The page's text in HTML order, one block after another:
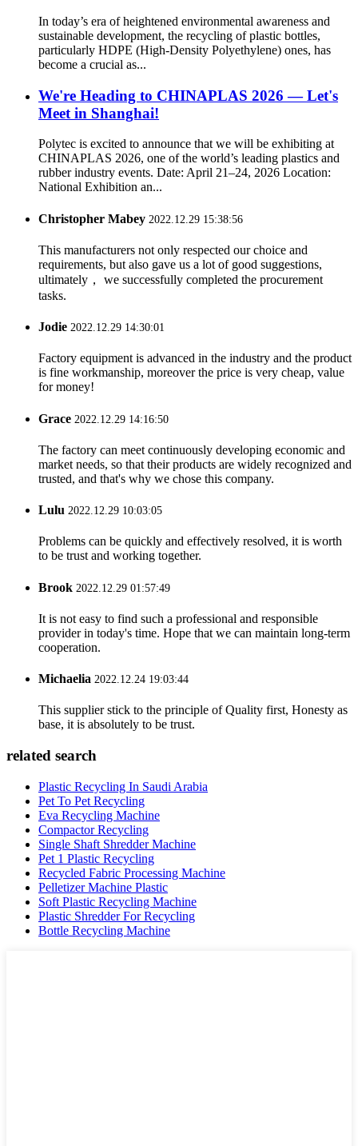
In today’s era of heightened environmental awareness and
sustainable development, the recycling of plastic bottles,
particularly HDPE (High-Density Polyethylene) ones, has
become a crucial as...
We're Heading to CHINAPLAS 2026 — Let's
Meet in Shanghai!
Polytec is excited to announce that we will be exhibiting at
CHINAPLAS 2026, one of the world’s leading plastics and
rubber industry events. Date: April 21–24, 2026 Location:
National Exhibition an...
Christopher Mabey 2022.12.29 15:38:56
This manufacturers not only respected our choice and
requirements, but also gave us a lot of good suggestions,
ultimately， we successfully completed the procurement
tasks.
Jodie 2022.12.29 14:30:01
Factory equipment is advanced in the industry and the product
is fine workmanship, moreover the price is very cheap, value
for money!
Grace 2022.12.29 14:16:50
The factory can meet continuously developing economic and
market needs, so that their products are widely recognized and
trusted, and that's why we chose this company.
Lulu 2022.12.29 10:03:05
Problems can be quickly and effectively resolved, it is worth
to be trust and working together.
Brook 2022.12.29 01:57:49
It is not easy to find such a professional and responsible
provider in today's time. Hope that we can maintain long-term
cooperation.
Michaelia 2022.12.24 19:03:44
This supplier stick to the principle of Quality first, Honesty as
base, it is absolutely to be trust.
related search
Plastic Recycling In Saudi Arabia
Pet To Pet Recycling
Eva Recycling Machine
Compactor Recycling
Single Shaft Shredder Machine
Pet 1 Plastic Recycling
Recycled Fabric Processing Machine
Pelletizer Machine Plastic
Soft Plastic Recycling Machine
Plastic Shredder For Recycling
Bottle Recycling Machine